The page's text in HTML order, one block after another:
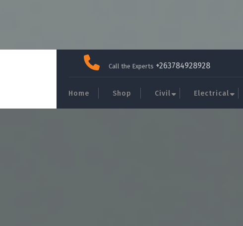
Call the Experts +263784928928
Home Shop Civil Electrical